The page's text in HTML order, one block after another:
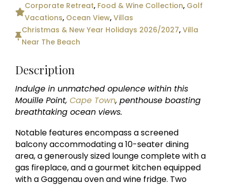
Corporate Retreat, Food & Wine Collection, Golf
Vacations, Ocean View,Villas
Christmas & New Year Holidays 2026/2027,Villa
Near The Beach
Description
Indulge in unmatched opulence within this
Mouille Point,Cape Town, penthouse boasting
breathtaking ocean views.
Notable features encompass a screened
balcony accommodating a 10-seater dining
area, a generously sized lounge complete with a
gas fireplace, and a gourmet kitchen equipped
with a Gaggenau oven and wine fridge. Two